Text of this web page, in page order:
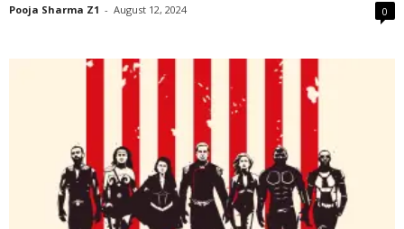
Pooja Sharma Z1 - August 12, 2024 0